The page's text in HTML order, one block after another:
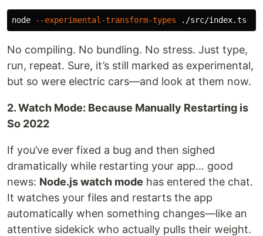
node --experimental-transform-types
No compiling. No bundling. No stress. Just type,
run, repeat. Sure, it’s still marked as experimental,
but so were electric cars—and look at them now.
2. Watch Mode: Because Manually Restarting is
So 2022
If you’ve ever fixed a bug and then sighed
dramatically while restarting your app… good
news: Node.js watch mode has entered the chat.
It watches your files and restarts the app
automatically when something changes—like an
attentive sidekick who actually pulls their weight.